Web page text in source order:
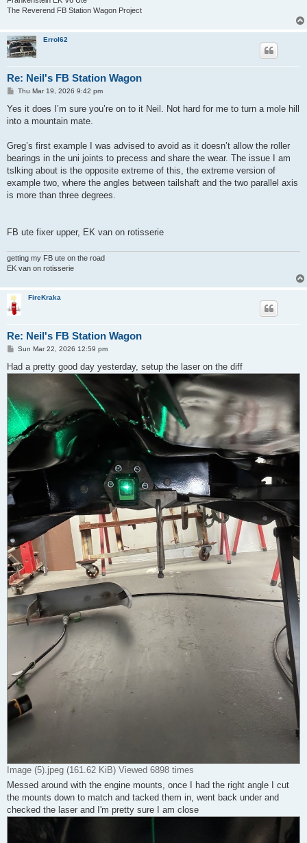
The Reverend FB Station Wagon Project
Errol62
Re: Neil's FB Station Wagon
P
s
Thu Mar 19, 2026 9:42 pm
Yes it does I’m sure you’re on to it Neil. Not hard for me to turn a mole hill
into a mountain mate.
Greg’s first example I was advised to avoid as it doesn’t allow the roller
bearings in the uni joints to precess and share the wear. The issue I am
tslking about is the opposite extreme of this, the extreme version of
example two, where the angles between tailshaft and the two parallel axis
is more than three degrees.
FB ute fixer upper, EK van on rotisserie
getting my FB ute on the road
EK van on rotisserie
FireKraka
Re: Neil's FB Station Wagon
P
s
t
Sun Mar 22, 2026 12:59 pm
Had a pretty good day yesterday, setup the laser on the diff
Image (5).jpeg (161.62 KiB) Viewed 6898 times
Messed around with the engine mounts, once I had the right angle I cut
the mounts down to match and tacked them in, went back under and
checked the laser and I'm pretty sure I am close